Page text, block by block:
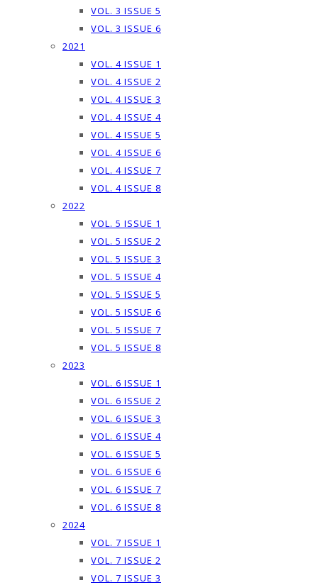
VOL. 3 ISSUE 5
VOL. 3 ISSUE 6
2021
VOL. 4 ISSUE 1
VOL. 4 ISSUE 2
VOL. 4 ISSUE 3
VOL. 4 ISSUE 4
VOL. 4 ISSUE 5
VOL. 4 ISSUE 6
VOL. 4 ISSUE 7
VOL. 4 ISSUE 8
2022
VOL. 5 ISSUE 1
VOL. 5 ISSUE 2
VOL. 5 ISSUE 3
VOL. 5 ISSUE 4
VOL. 5 ISSUE 5
VOL. 5 ISSUE 6
VOL. 5 ISSUE 7
VOL. 5 ISSUE 8
2023
VOL. 6 ISSUE 1
VOL. 6 ISSUE 2
VOL. 6 ISSUE 3
VOL. 6 ISSUE 4
VOL. 6 ISSUE 5
VOL. 6 ISSUE 6
VOL. 6 ISSUE 7
VOL. 6 ISSUE 8
2024
VOL. 7 ISSUE 1
VOL. 7 ISSUE 2
VOL. 7 ISSUE 3